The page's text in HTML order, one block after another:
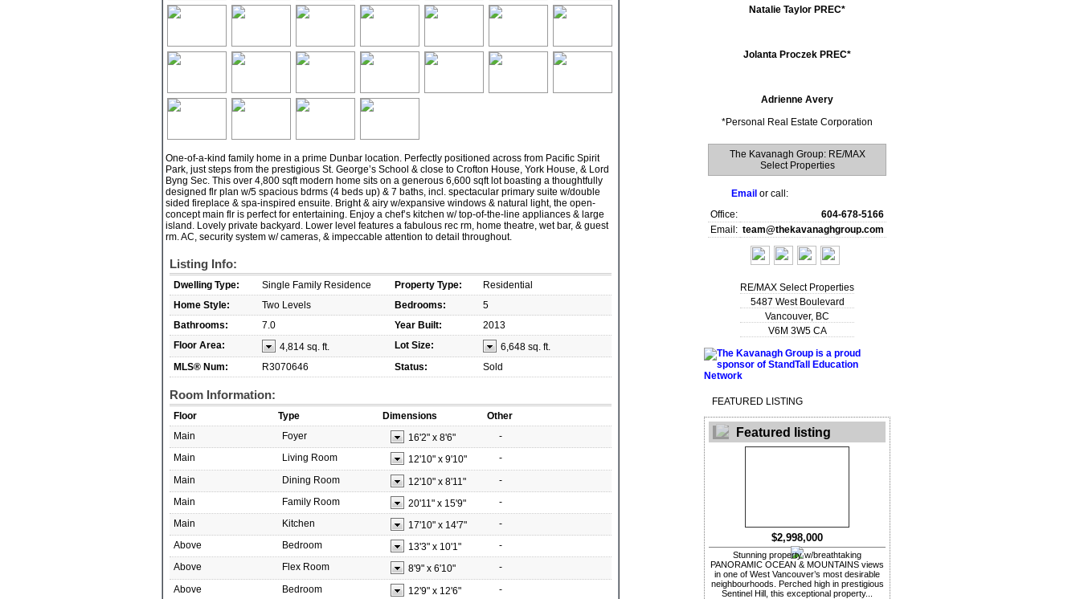
One-of-a-kind family home in a prime Dunbar location. Perfectly positioned across from Pacific Spirit
Park, just steps from the prestigious St. George’s School & close to Crofton House, York House, & Lord
Byng Sec. This over 4,800 sqft modern home sits on a generous 6,600 sqft lot boasting a thoughtfully
designed flr plan w/5 spacious bdrms (4 beds up) & 7 baths, incl. spectacular primary suite w/double
sided fireplace & spa-inspired ensuite. Bright & airy w/expansive windows & natural light, the open-
concept main flr is perfect for entertaining. Enjoy a chef’s kitchen w/ top-of-the-line appliances & large
island. Lovely private backyard. Lower level features a fabulous rec rm, home theatre, wet bar, & guest
rm. AC, security system w/ cameras, & impeccable attention to detail throughout.
Listing Info:
Dwelling Type: Single Family Residence Property Type:
Residential
Home Style:
Two Levels Bedrooms:
5
Bathrooms:
7.0 Year Built:
2013
Floor Area:
4,814 sq. ft. Lot Size:
6,648 sq. ft.
MLS® Num:
R3070646 Status: Sold
Room Information:
Floor Type Dimensions
Other
Main
Foyer 16'2" x 8'6"
-
Main
Living Room 12'10" x 9'10"
-
Main
Dining Room 12'10" x 8'11"
-
Main
Family Room 20'11" x 15'9"
-
Main
Kitchen 17'10" x 14'7"
-
Above
Bedroom 13'3" x 10'1"
-
Above
Flex Room 8'9" x 6'10"
-
Above
Bedroom 12'9" x 12'6"
-
Natalie Taylor PREC*
Jolanta Proczek PREC*
Adrienne Avery
*Personal Real Estate Corporation
The Kavanagh Group: RE/MAX
Select Properties
Email or call:
Office:
604-678-5166
Email: team@thekavanaghgroup.com
RE/MAX Select Properties
5487 West Boulevard
Vancouver, BC
V6M 3W5 CA
FEATURED LISTING
Featured listing
$2,998,000
Stunning property w/breathtaking
PANORAMIC OCEAN & MOUNTAINS views
in one of West Vancouver’s most desirable
neighbourhoods. Perched high in prestigious
Sentinel Hill, this exceptional property...